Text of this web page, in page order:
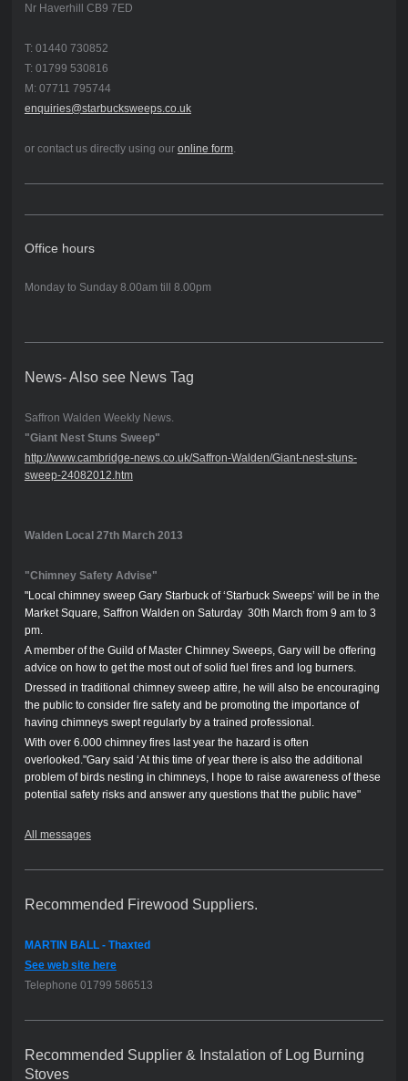
Nr Haverhill CB9 7ED
T: 01440 730852
T: 01799 530816
M: 07711 795744
enquiries@starbucksweeps.co.uk
or contact us directly using our online form.
Office hours
Monday to Sunday 8.00am till 8.00pm
News- Also see News Tag
Saffron Walden Weekly News.
"Giant Nest Stuns Sweep"
http://www.cambridge-news.co.uk/Saffron-Walden/Giant-nest-stuns-
sweep-24082012.htm
Walden Local 27th March 2013
"Chimney Safety Advise"
"Local chimney sweep Gary Starbuck of ‘Starbuck Sweeps’ will be in the
Market Square, Saffron Walden on Saturday 30th March from 9 am to 3
pm.
A member of the Guild of Master Chimney Sweeps, Gary will be offering
advice on how to get the most out of solid fuel fires and log burners.
Dressed in traditional chimney sweep attire, he will also be encouraging
the public to consider fire safety and be promoting the importance of
having chimneys swept regularly by a trained professional.
With over 6.000 chimney fires last year the hazard is often
overlooked."Gary said ‘At this time of year there is also the additional
problem of birds nesting in chimneys, I hope to raise awareness of these
potential safety risks and answer any questions that the public have"
All messages
Recommended Firewood Suppliers.
MARTIN BALL - Thaxted
See web site here
Telephone 01799 586513
Recommended Supplier & Instalation of Log Burning
Stoves